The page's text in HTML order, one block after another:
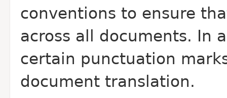
conventions to ensure
across all documents. In
certain punctuation
document translation.